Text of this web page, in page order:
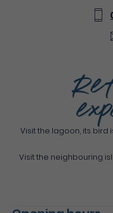
Visit the lagoon, its
Visit the neighbouring